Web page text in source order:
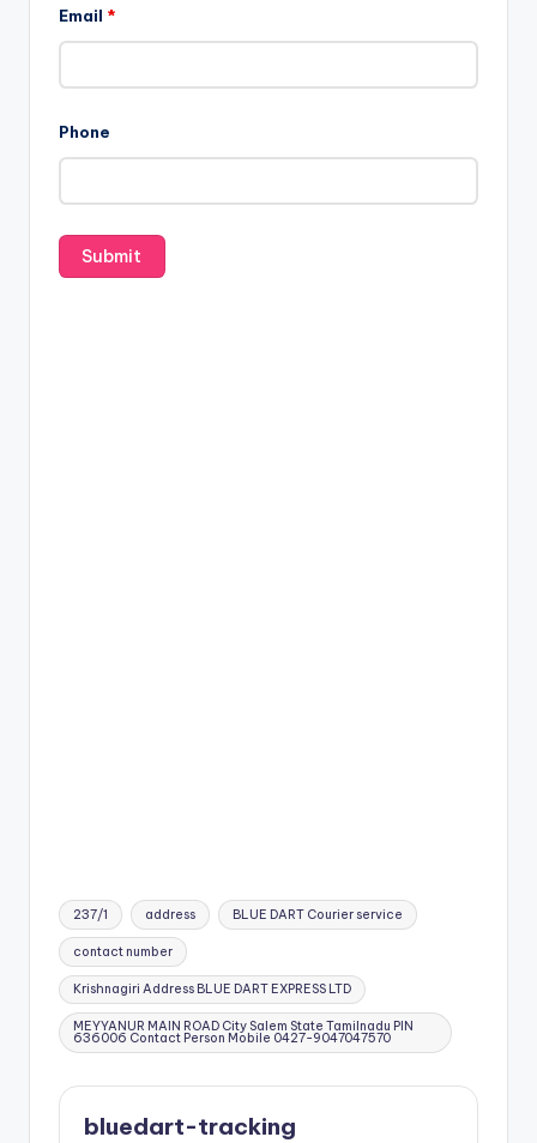
Email *
Phone
Tags:
237/1 address BLUE DART Courier service
contact number
Krishnagiri Address BLUE DART EXPRESS LTD
MEYYANUR MAIN ROAD City Salem State Tamilnadu PIN
636006 Contact Person Mobile 0427-9047047570
bluedart-tracking